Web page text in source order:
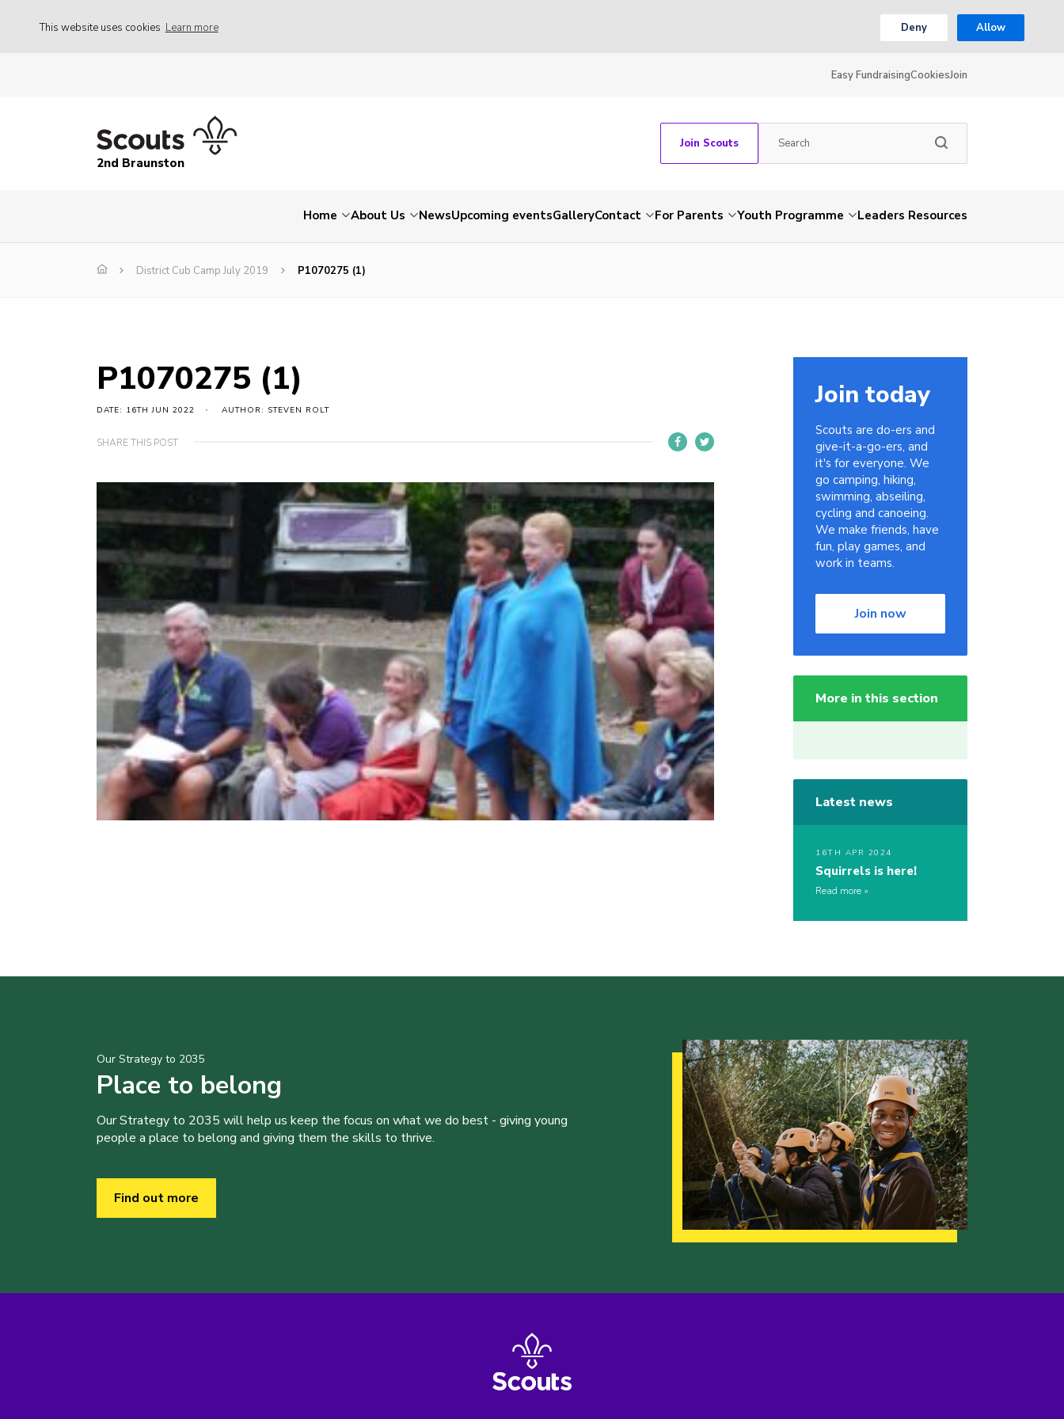
This website uses cookies Learn more Deny Allow
Easy FundraisingCookiesJoin
2nd Braunston
Join Scouts
Home About Us NewsUpcoming eventsGalleryContact For Parents Youth Programme Leaders Resources
District Cub Camp July 2019 P1070275 (1)
P1070275 (1)
DATE: 16TH JUN 2022 AUTHOR: STEVEN ROLT
SHARE THIS POST
Join today
Scouts are do-ers and
give-it-a-go-ers, and
it's for everyone. We
go camping, hiking,
swimming, abseiling,
cycling and canoeing.
We make friends, have
fun, play games, and
work in teams.
Join now
More in this section
Latest news
16TH APR 2024
Squirrels is here!
Read more
Our Strategy to 2035
Place to belong
Our Strategy to 2035 will help us keep the focus on what we do best - giving young
people a place to belong and giving them the skills to thrive.
Find out more